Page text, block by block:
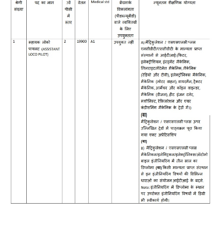
RRB J.E. Solved Papers
RRB Group-D Sample Papers
RRB GK Test Papers PDF
ALP Exam Syllabus